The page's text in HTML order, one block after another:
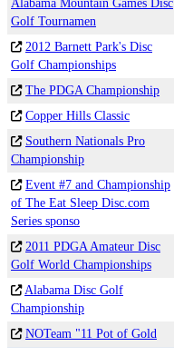
Alabama Mountain Games Disc
Golf Tournamen
2012 Barnett Park's Disc
Golf Championships
The PDGA Championship
Copper Hills Classic
Southern Nationals Pro
Championship
Event #7 and Championship
of The Eat Sleep Disc.com
Series sponso
2011 PDGA Amateur Disc
Golf World Championships
Alabama Disc Golf
Championship
NOTeam "11 Pot of Gold